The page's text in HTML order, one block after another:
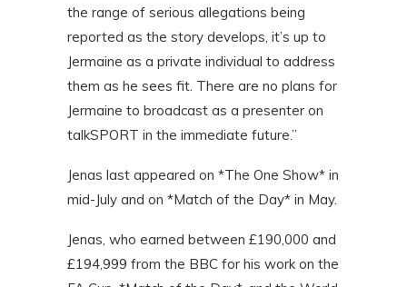
the range of serious allegations being
reported as the story develops, it’s up to
Jermaine as a private individual to address
them as he sees fit. There are no plans for
Jermaine to broadcast as a presenter on
talkSPORT in the immediate future.”
Jenas last appeared on *The One Show* in
mid-July and on *Match of the Day* in May.
Jenas, who earned between £190,000 and
£194,999 from the BBC for his work on the